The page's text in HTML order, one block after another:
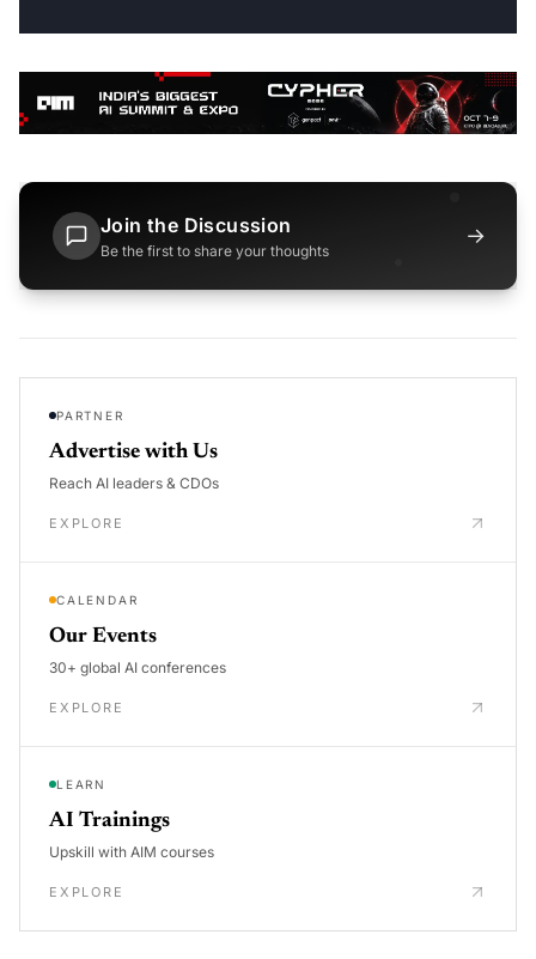
Join the Discussion
Be the first to share your thoughts
→
PARTNER
Advertise with Us
Reach AI leaders & CDOs
EXPLORE
CALENDAR
Our Events
30+ global AI conferences
EXPLORE
LEARN
AI Trainings
Upskill with AIM courses
EXPLORE